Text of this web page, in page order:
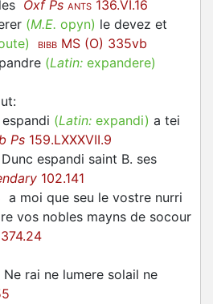
Oxf Ps ANTS 136.VI.16
(M.E. opyn) le devez et
BIBB MS (O) 335vb
(Latin: expandere)
:
espandi (Latin: expandi) a tei
Ps 159.LXXXVII.9
Dunc espandi saint B. ses
102.141
a moi que seu le vostre nurri
vos nobles mayns de socour
374.24
Ne rai ne lumere solail ne